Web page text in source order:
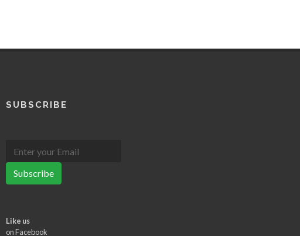
SUBSCRIBE
Subscribe
Like us
on Facebook